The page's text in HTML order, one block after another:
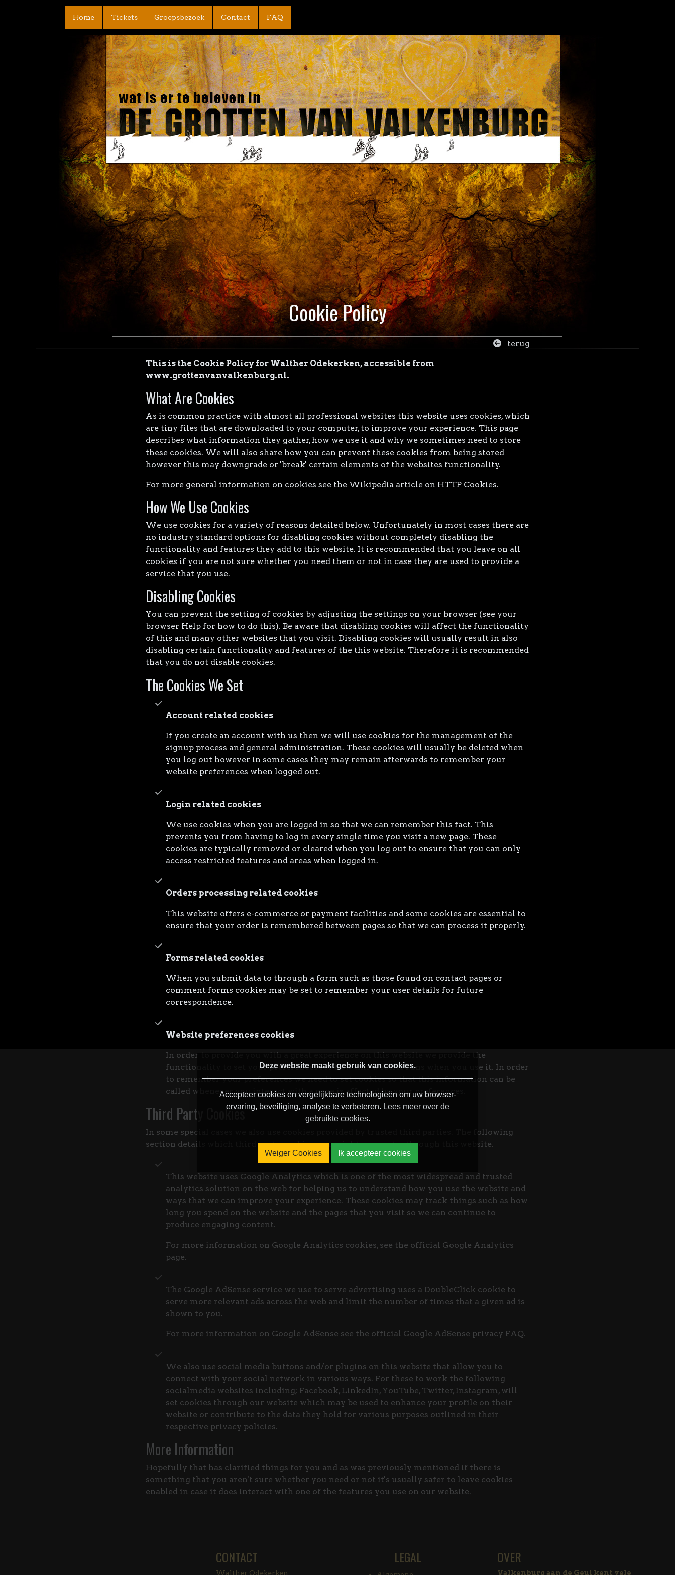
Home Tickets Groepsbezoek Contact FAQ
Cookie Policy
terug
This is the Cookie Policy for Walther Odekerken, accessible from
www.grottenvanvalkenburg.nl.
What Are Cookies
As is common practice with almost all professional websites this website uses cookies, which
are tiny files that are downloaded to your computer, to improve your experience. This page
describes what information they gather, how we use it and why we sometimes need to store
these cookies. We will also share how you can prevent these cookies from being stored
however this may downgrade or 'break' certain elements of the websites functionality.
For more general information on cookies see the Wikipedia article on HTTP Cookies.
How We Use Cookies
We use cookies for a variety of reasons detailed below. Unfortunately in most cases there are
no industry standard options for disabling cookies without completely disabling the
functionality and features they add to this website. It is recommended that you leave on all
cookies if you are not sure whether you need them or not in case they are used to provide a
service that you use.
Disabling Cookies
You can prevent the setting of cookies by adjusting the settings on your browser (see your
browser Help for how to do this). Be aware that disabling cookies will affect the functionality
of this and many other websites that you visit. Disabling cookies will usually result in also
disabling certain functionality and features of the this website. Therefore it is recommended
that you do not disable cookies.
The Cookies We Set
Account related cookies
If you create an account with us then we will use cookies for the management of the
signup process and general administration. These cookies will usually be deleted when
you log out however in some cases they may remain afterwards to remember your
website preferences when logged out.
Login related cookies
We use cookies when you are logged in so that we can remember this fact. This
prevents you from having to log in every single time you visit a new page. These
cookies are typically removed or cleared when you log out to ensure that you can only
access restricted features and areas when logged in.
Orders processing related cookies
This website offers e-commerce or payment facilities and some cookies are essential to
ensure that your order is remembered between pages so that we can process it properly.
Forms related cookies
When you submit data to through a form such as those found on contact pages or
comment forms cookies may be set to remember your user details for future
correspondence.
Website preferences cookies
In order to provide you with a great experience on this website we provide the
functionality to set your preferences for how this website runs when you use it. In order
to remember your preferences we need to set cookies so that this information can be
called whenever you interact with a page is affected by your preferences.
Third Party Cookies
In some special cases we also use cookies provided by trusted third parties. The following
section details which third party cookies you might encounter through this website.
This website uses Google Analytics which is one of the most widespread and trusted
analytics solution on the web for helping us to understand how you use the website and
ways that we can improve your experience. These cookies may track things such as how
long you spend on the website and the pages that you visit so we can continue to
produce engaging content.
For more information on Google Analytics cookies, see the official Google Analytics
page.
The Google AdSense service we use to serve advertising uses a DoubleClick cookie to
serve more relevant ads across the web and limit the number of times that a given ad is
shown to you.
For more information on Google AdSense see the official Google AdSense privacy FAQ.
We also use social media buttons and/or plugins on this website that allow you to
connect with your social network in various ways. For these to work the following
socialmedia websites including; Facebook, LinkedIn, YouTube, Twitter, Instagram, will
set cookies through our website which may be used to enhance your profile on their
website or contribute to the data they hold for various purposes outlined in their
respective privacy policies.
More Information
Hopefully that has clarified things for you and as was previously mentioned if there is
something that you aren't sure whether you need or not it's usually safer to leave cookies
enabled in case it does interact with one of the features you use on our website.
CONTACT
Walther Odekerken
LEGAL OVER
Valkenburg aan de Geul kent vele
Deze website maakt gebruik van cookies.
Accepteer cookies en vergelijkbare technologieën om uw browser-
ervaring, beveiliging, analyse te verbeteren. Lees meer over de
gebruikte cookies.
Weiger Cookies Ik accepteer cookies